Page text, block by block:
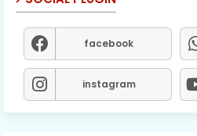
facebook
instagram